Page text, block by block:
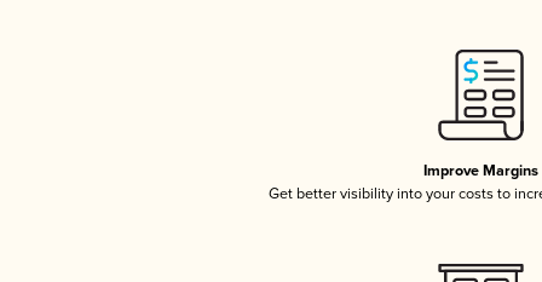
Improve Margins
Get better visibility into your costs to